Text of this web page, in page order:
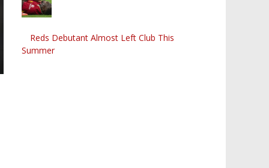
Reds Debutant Almost Left Club This
Summer